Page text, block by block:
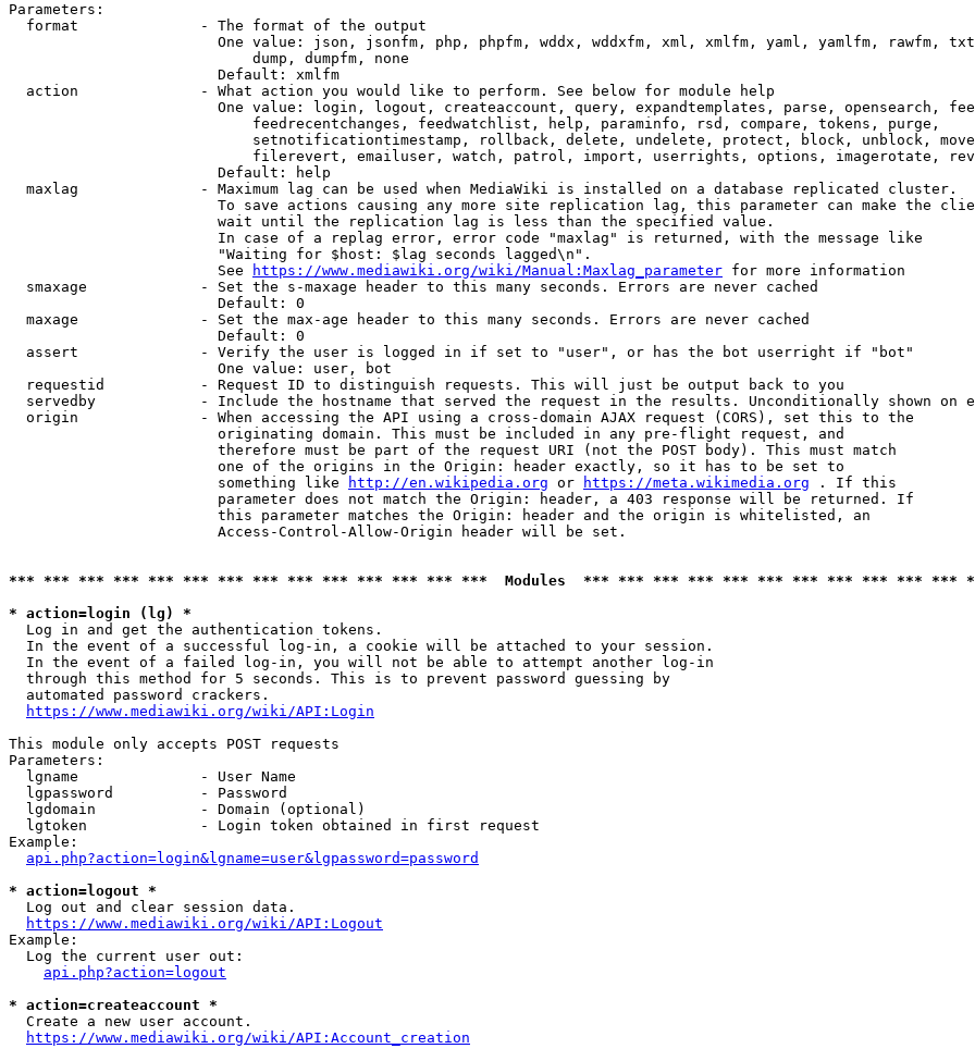
Parameters:
  format              - The format of the output
One value: json, jsonfm, php, phpfm, wddx, wddxfm, xml, xmlfm, yaml, yamlfm, rawfm,
                            dump, dumpfm, none
                        Default: xmlfm
  action              - What action you would like to perform. See below for module help
One value: login, logout, createaccount, query, expandtemplates, parse, opensearch,
                            feedrecentchanges, feedwatchlist, help, paraminfo, rsd, compare, tokens, purge,
setnotificationtimestamp, rollback, delete, undelete, protect, block, unblock,
filerevert, emailuser, watch, patrol, import, userrights, options, imagerotate,
                        Default: help
  maxlag              - Maximum lag can be used when MediaWiki is installed on a database replicated cluster.
To save actions causing any more site replication lag, this parameter can make the
                        wait until the replication lag is less than the specified value.
                        In case of a replag error, error code "maxlag" is returned, with the message like
                        "Waiting for $host: $lag seconds lagged\n".
                        See
https://www.mediawiki.org/wiki/Manual:Maxlag_parameter for more information
  smaxage             - Set the s-maxage header to this many seconds. Errors are never cached
                        Default: 0
  maxage              - Set the max-age header to this many seconds. Errors are never cached
                        Default: 0
  assert              - Verify the user is logged in if set to "user", or has the bot userright if "bot"
                        One value: user, bot
  requestid           - Request ID to distinguish requests. This will just be output back to you
servedby            - Include the hostname that served the request in the results. Unconditionally shown on
  origin              - When accessing the API using a cross-domain AJAX request (CORS), set this to the
                        originating domain. This must be included in any pre-flight request, and
                        therefore must be part of the request URI (not the POST body). This must match
                        one of the origins in the Origin: header exactly, so it has to be set to
                        something like
http://en.wikipedia.org or https://meta.wikimedia.org . If this
                        parameter does not match the Origin: header, a 403 response will be returned. If
                        this parameter matches the Origin: header and the origin is whitelisted, an
                        Access-Control-Allow-Origin header will be set.
*** *** *** *** *** *** *** *** *** *** *** *** *** ***  Modules  *** *** *** *** *** *** *** *** *** *** ***
* action=login (lg) *
  Log in and get the authentication tokens.
  In the event of a successful log-in, a cookie will be attached to your session.
  In the event of a failed log-in, you will not be able to attempt another log-in
  through this method for 5 seconds. This is to prevent password guessing by
  automated password crackers.
https://www.mediawiki.org/wiki/API:Login
This module only accepts POST requests
Parameters:
  lgname              - User Name
  lgpassword          - Password
  lgdomain            - Domain (optional)
  lgtoken             - Login token obtained in first request
Example:
api.php?action=login&lgname=user&lgpassword=password
* action=logout *
  Log out and clear session data.
https://www.mediawiki.org/wiki/API:Logout
Example:
  Log the current user out:
api.php?action=logout
* action=createaccount *
  Create a new user account.
https://www.mediawiki.org/wiki/API:Account_creation